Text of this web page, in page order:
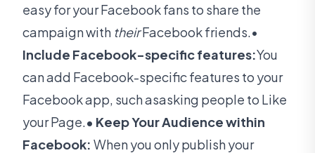
easy for your Facebook fans to share the
campaign with theirFacebook friends.•
Include Facebook-specific features:You
can add Facebook-specific features to your
Facebook app, such asasking people to Like
your Page.• Keep Your Audience within
Facebook: When you only publish your